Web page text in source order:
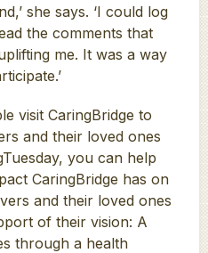
she says. ‘I could log
the comments that
me. It was a way
visit CaringBridge to
and their loved ones
you can help
CaringBridge has on
and their loved ones
of their vision: A
through a health